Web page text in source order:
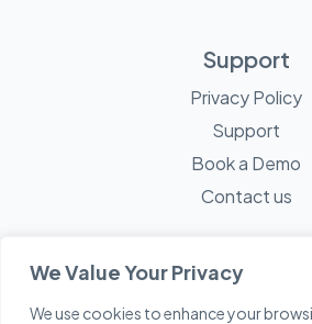
We Value Your Privacy
We use cookies to enhance your
Support
Privacy Policy
Support
Book a Demo
Contact us